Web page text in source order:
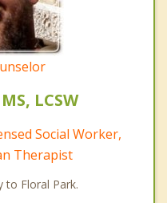
LCSW
Social Worker,
Therapist
to Floral Park.